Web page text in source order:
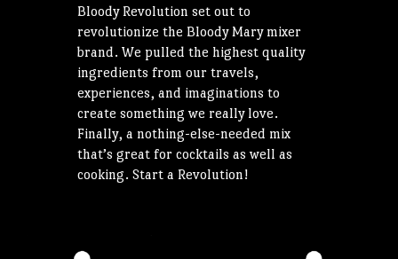
Bloody Revolution set out to
revolutionize the Bloody Mary mixer
brand. We pulled the highest quality
ingredients from our travels,
experiences, and imaginations to
create something we really love.
Finally, a nothing-else-needed mix
that’s great for cocktails as well as
cooking. Start a Revolution!